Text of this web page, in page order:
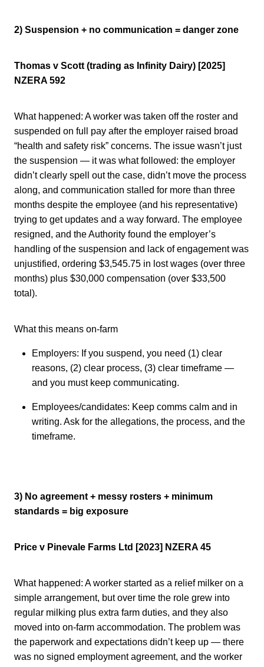
2) Suspension + no communication = danger zone
Thomas v Scott (trading as Infinity Dairy) [2025]
NZERA 592
What happened: A worker was taken off the roster and
suspended on full pay after the employer raised broad
“health and safety risk” concerns. The issue wasn’t just
the suspension — it was what followed: the employer
didn’t clearly spell out the case, didn’t move the process
along, and communication stalled for more than three
months despite the employee (and his representative)
trying to get updates and a way forward. The employee
resigned, and the Authority found the employer’s
handling of the suspension and lack of engagement was
unjustified, ordering $3,545.75 in lost wages (over three
months) plus $30,000 compensation (over $33,500
total).
What this means on-farm
Employers: If you suspend, you need (1) clear
reasons, (2) clear process, (3) clear timeframe —
and you must keep communicating.
Employees/candidates: Keep comms calm and in
writing. Ask for the allegations, the process, and the
timeframe.
3) No agreement + messy rosters + minimum
standards = big exposure
Price v Pinevale Farms Ltd [2023] NZERA 45
What happened: A worker started as a relief milker on a
simple arrangement, but over time the role grew into
regular milking plus extra farm duties, and they also
moved into on-farm accommodation. The problem was
the paperwork and expectations didn’t keep up — there
was no signed employment agreement, and the worker